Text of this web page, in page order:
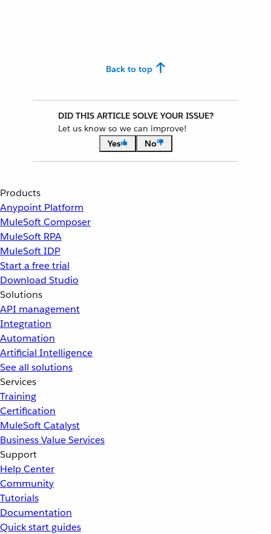
Back to top
DID THIS ARTICLE SOLVE YOUR ISSUE?
Let us know so we can improve!
Yes
No
Products
Anypoint Platform
MuleSoft Composer
MuleSoft RPA
MuleSoft IDP
Start a free trial
Download Studio
Solutions
API management
Integration
Automation
Artificial Intelligence
See all solutions
Services
Training
Certification
MuleSoft Catalyst
Business Value Services
Support
Help Center
Community
Tutorials
Documentation
Quick start guides